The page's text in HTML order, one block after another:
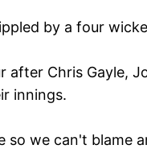
by a four
Chris Gayle,
innings.
we can't blame